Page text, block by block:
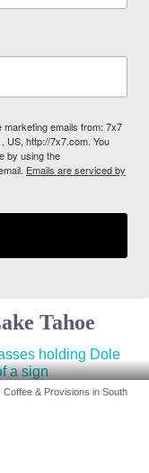
emails from: 7x7
US, http://7x7.com. You
by using the
Emails are serviced by
Tahoe
& Provisions in South